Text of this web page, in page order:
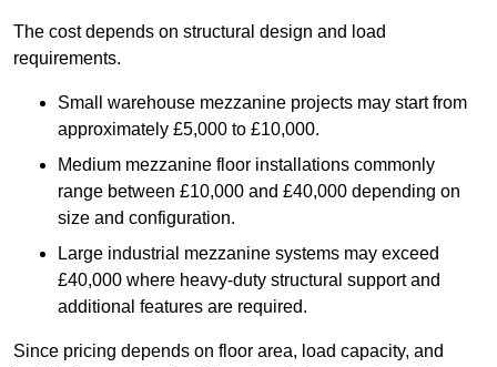
The cost depends on structural design and load
requirements.
Small warehouse mezzanine projects may start from
approximately £5,000 to £10,000.
Medium mezzanine floor installations commonly
range between £10,000 and £40,000 depending on
size and configuration.
Large industrial mezzanine systems may exceed
£40,000 where heavy-duty structural support and
additional features are required.
Since pricing depends on floor area, load capacity, and